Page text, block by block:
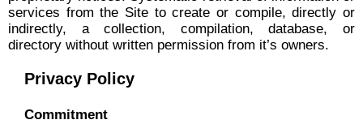
services from the Site to create or compile, directly or
indirectly, a collection, compilation, database, or
directory without written permission from it’s owners.
Privacy Policy
Commitment